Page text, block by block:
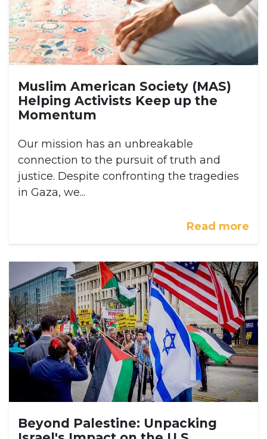
Muslim American Society (MAS)
Helping Activists Keep up the
Momentum
Our mission has an unbreakable
connection to the pursuit of truth and
justice. Despite confronting the tragedies
in Gaza, we...
Read more
Beyond Palestine: Unpacking